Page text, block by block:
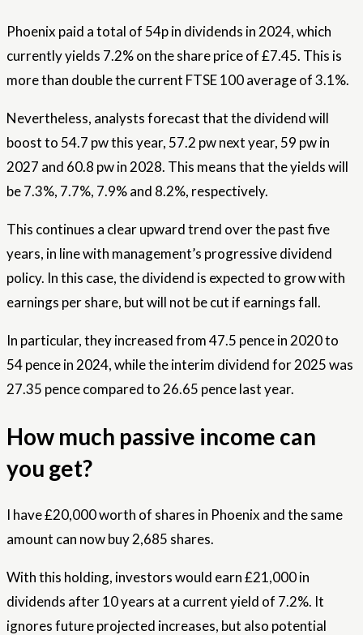
Phoenix paid a total of 54p in dividends in 2024, which
currently yields 7.2% on the share price of £7.45. This is
more than double the current FTSE 100 average of 3.1%.
Nevertheless, analysts forecast that the dividend will
boost to 54.7 pw this year, 57.2 pw next year, 59 pw in
2027 and 60.8 pw in 2028. This means that the yields will
be 7.3%, 7.7%, 7.9% and 8.2%, respectively.
This continues a clear upward trend over the past five
years, in line with management’s progressive dividend
policy. In this case, the dividend is expected to grow with
earnings per share, but will not be cut if earnings fall.
In particular, they increased from 47.5 pence in 2020 to
54 pence in 2024, while the interim dividend for 2025 was
27.35 pence compared to 26.65 pence last year.
How much passive income can
you get?
I have £20,000 worth of shares in Phoenix and the same
amount can now buy 2,685 shares.
With this holding, investors would earn £21,000 in
dividends after 10 years at a current yield of 7.2%. It
ignores future projected increases, but also potential